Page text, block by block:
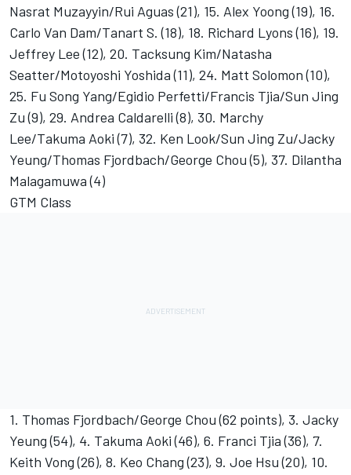
Nasrat Muzayyin/Rui Aguas (21), 15. Alex Yoong (19), 16.
Carlo Van Dam/Tanart S. (18), 18. Richard Lyons (16), 19.
Jeffrey Lee (12), 20. Tacksung Kim/Natasha
Seatter/Motoyoshi Yoshida (11), 24. Matt Solomon (10),
25. Fu Song Yang/Egidio Perfetti/Francis Tjia/Sun Jing
Zu (9), 29. Andrea Caldarelli (8), 30. Marchy
Lee/Takuma Aoki (7), 32. Ken Look/Sun Jing Zu/Jacky
Yeung/Thomas Fjordbach/George Chou (5), 37. Dilantha
Malagamuwa (4)
GTM Class
1. Thomas Fjordbach/George Chou (62 points), 3. Jacky
Yeung (54), 4. Takuma Aoki (46), 6. Franci Tjia (36), 7.
Keith Vong (26), 8. Keo Chang (23), 9. Joe Hsu (20), 10.